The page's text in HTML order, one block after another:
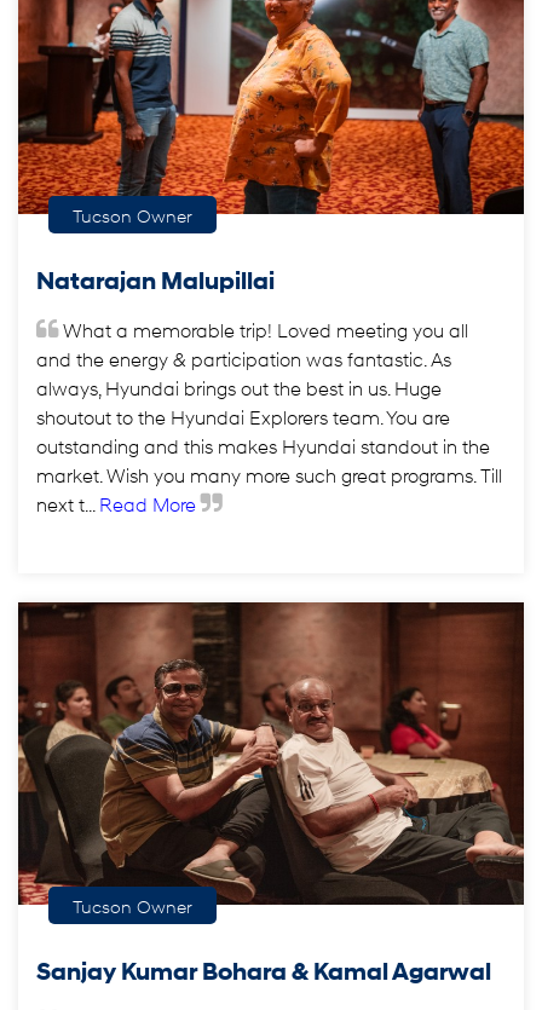
Tucson Owner
Natarajan Malupillai
What a memorable trip! Loved meeting you all
and the energy & participation was fantastic. As
always, Hyundai brings out the best in us. Huge
shoutout to the Hyundai Explorers team. You are
outstanding and this makes Hyundai standout in the
market. Wish you many more such great programs. Till
next t... Read More
Tucson Owner
Sanjay Kumar Bohara & Kamal Agarwal